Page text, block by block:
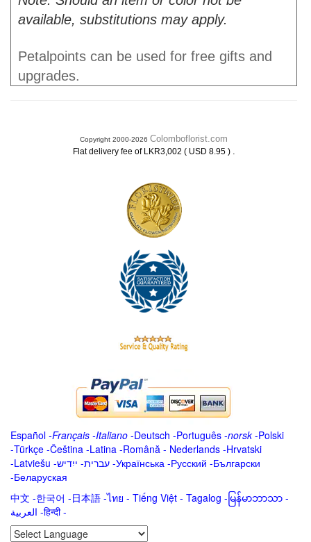
available, substitutions may apply.
Petalpoints can be used for free gifts and
upgrades.
Copyright 2000-2026 Colomboflorist.com
Flat delivery fee of LKR3,002 ( USD 8.95 ) .
Español -Français -Italiano -Deutsch -Português -norsk-Polski
-Türkçe -Čeština -Latina -Română - Nederlands -Hrvatski
-Latviešu -ייִדיש -עברית -Українська -Русский -Български
-Беларуская
中文 -한국어 -日本語 -ไทย - Tiếng Việt - Tagalog - မြန်မာဘာသာ -
العربية -हिन्दी -